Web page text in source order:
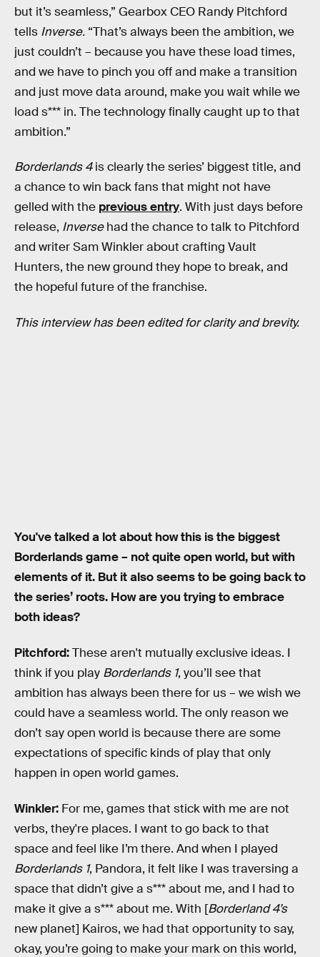
but it’s seamless,” Gearbox CEO Randy Pitchford
tells Inverse. “That’s always been the ambition, we
just couldn’t – because you have these load times,
and we have to pinch you off and make a transition
and just move data around, make you wait while we
load s*** in. The technology finally caught up to that
ambition.”
Borderlands 4is clearly the series’ biggest title, and
a chance to win back fans that might not have
gelled with the previous entry. With just days before
release, Inversehad the chance to talk to Pitchford
and writer Sam Winkler about crafting Vault
Hunters, the new ground they hope to break, and
the hopeful future of the franchise.
This interview has been edited for clarity and brevity.
You've talked a lot about how this is the biggest
Borderlands game – not quite open world, but with
elements of it. But it also seems to be going back to
the series’ roots. How are you trying to embrace
both ideas?
Pitchford:These aren't mutually exclusive ideas. I
think if you play Borderlands 1, you’ll see that
ambition has always been there for us – we wish we
could have a seamless world. The only reason we
don’t say open world is because there are some
expectations of specific kinds of play that only
happen in open world games.
Winkler: For me, games that stick with me are not
verbs, they're places. I want to go back to that
space and feel like I’m there. And when I played
Borderlands 1, Pandora, it felt like I was traversing a
space that didn’t give a s*** about me, and I had to
make it give a s*** about me. With [Borderland 4’s
new planet] Kairos, we had that opportunity to say,
okay, you’re going to make your mark on this world,